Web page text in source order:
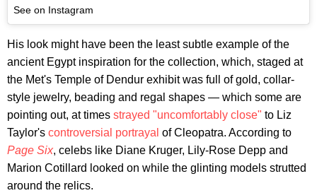
See on Instagram
His look might have been the least subtle example of the
ancient Egypt inspiration for the collection, which, staged at
the Met's Temple of Dendur exhibit was full of gold, collar-
style jewelry, beading and regal shapes — which some are
pointing out, at times strayed "uncomfortably close" to Liz
Taylor's controversial portrayal of Cleopatra. According to
Page Six, celebs like Diane Kruger, Lily-Rose Depp and
Marion Cotillard looked on while the glinting models strutted
around the relics.